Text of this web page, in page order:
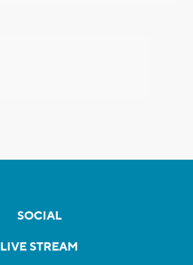
SOCIAL
LIVE STREAM